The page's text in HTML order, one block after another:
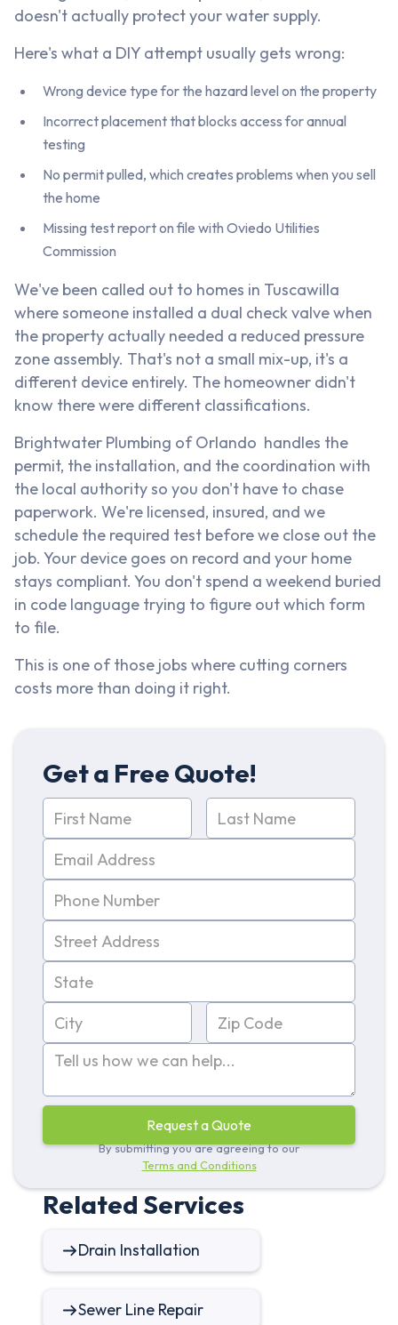
doesn't actually protect your water supply.
Here's what a DIY attempt usually gets wrong:
Wrong device type for the hazard level on the property
Incorrect placement that blocks access for annual
testing
No permit pulled, which creates problems when you sell
the home
Missing test report on file with Oviedo Utilities
Commission
We've been called out to homes in Tuscawilla
where someone installed a dual check valve when
the property actually needed a reduced pressure
zone assembly. That's not a small mix-up, it's a
different device entirely. The homeowner didn't
know there were different classifications.
Brightwater Plumbing of Orlando handles the
permit, the installation, and the coordination with
the local authority so you don't have to chase
paperwork. We're licensed, insured, and we
schedule the required test before we close out the
job. Your device goes on record and your home
stays compliant. You don't spend a weekend buried
in code language trying to figure out which form
to file.
This is one of those jobs where cutting corners
costs more than doing it right.
Get a Free Quote!
By submitting you are agreeing to our
Terms and Conditions
Related Services
Drain Installation
Sewer Line Repair